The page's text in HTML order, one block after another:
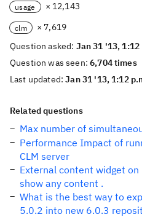
usage × 12,143
clm
× 7,619
Question asked: Jan 31 '13, 1:12
Question was seen:6,704 times
Last updated:Jan 31 '13, 1:12
Related questions
Max number of
Performance Impact of
CLM server
External content widget on
show any content .
What is the best way to
5.0.2 into new 6.0.3